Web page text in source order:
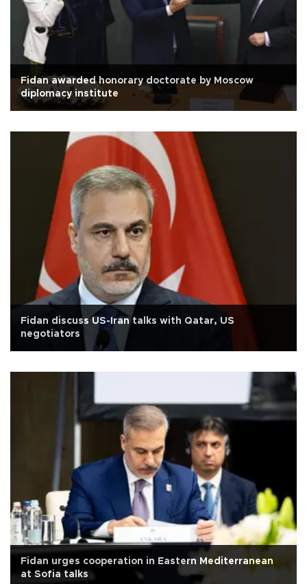
Fidan awarded honorary doctorate by Moscow
diplomacy institute
Fidan discuss US-Iran talks with Qatar, US
negotiators
Fidan urges cooperation in Eastern Mediterranean
at Sofia talks